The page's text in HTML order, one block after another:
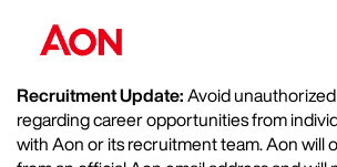
Recruitment Update:Avoid
regarding career opportunities from
with Aon or its recruitment team. Aon will